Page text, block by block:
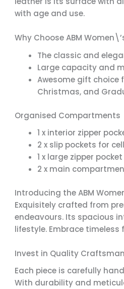
with age and use.
Why Choose ABM
The classic and
Large capacity and
Awesome gift choice
Christmas, and
Organised Compartments
1 x interior zipper
2 x slip pockets for
1 x large zipper
2 x main
Introducing the ABM
Exquisitely crafted from
endeavours. Its spacious
lifestyle. Embrace
Invest in Quality
Each piece is carefully
With durability and